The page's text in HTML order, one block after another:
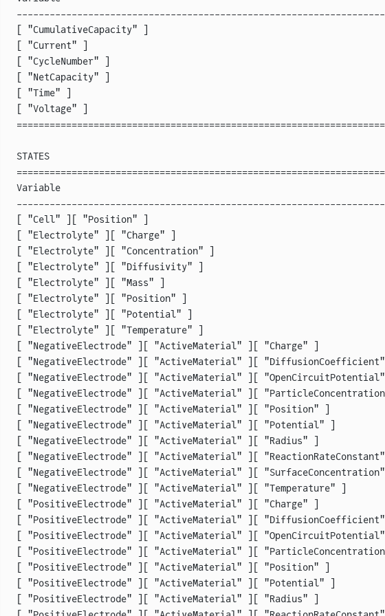
[ "CumulativeCapacity" ]
[ "Current" ]
[ "CycleNumber" ]
[ "NetCapacity" ]
[ "Time" ]
[ "Voltage" ]
STATES
Variable
[ "Cell" ][ "Position" ]
[ "Electrolyte" ][ "Charge" ]
[ "Electrolyte" ][ "Concentration" ]
[ "Electrolyte" ][ "Diffusivity" ]
[ "Electrolyte" ][ "Mass" ]
[ "Electrolyte" ][ "Position" ]
[ "Electrolyte" ][ "Potential" ]
[ "Electrolyte" ][ "Temperature" ]
[ "NegativeElectrode" ][ "ActiveMaterial" ][ "Charge"
[ "NegativeElectrode" ][ "ActiveMaterial" ][
[ "NegativeElectrode" ][ "ActiveMaterial" ][
[ "NegativeElectrode" ][ "ActiveMaterial" ][
[ "NegativeElectrode" ][ "ActiveMaterial" ][ "Position" ]
[ "NegativeElectrode" ][ "ActiveMaterial" ][
[ "NegativeElectrode" ][ "ActiveMaterial" ][ "Radius" ]
[ "NegativeElectrode" ][ "ActiveMaterial" ][
[ "NegativeElectrode" ][ "ActiveMaterial" ][
[ "NegativeElectrode" ][ "ActiveMaterial" ][
[ "PositiveElectrode" ][ "ActiveMaterial" ][ "Charge" ]
[ "PositiveElectrode" ][ "ActiveMaterial" ][
[ "PositiveElectrode" ][ "ActiveMaterial" ][
[ "PositiveElectrode" ][ "ActiveMaterial" ][
[ "PositiveElectrode" ][ "ActiveMaterial" ][ "Position" ]
[ "PositiveElectrode" ][ "ActiveMaterial" ][
[ "PositiveElectrode" ][ "ActiveMaterial" ][ "Radius" ]